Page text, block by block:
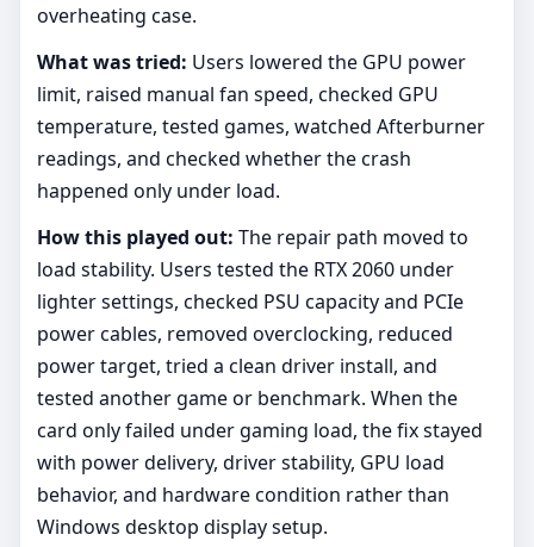
overheating case.
What was tried: Users lowered the GPU power
limit, raised manual fan speed, checked GPU
temperature, tested games, watched Afterburner
readings, and checked whether the crash
happened only under load.
How this played out: The repair path moved to
load stability. Users tested the RTX 2060 under
lighter settings, checked PSU capacity and PCIe
power cables, removed overclocking, reduced
power target, tried a clean driver install, and
tested another game or benchmark. When the
card only failed under gaming load, the fix stayed
with power delivery, driver stability, GPU load
behavior, and hardware condition rather than
Windows desktop display setup.